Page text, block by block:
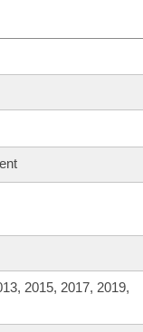
2015, 2017, 2019,